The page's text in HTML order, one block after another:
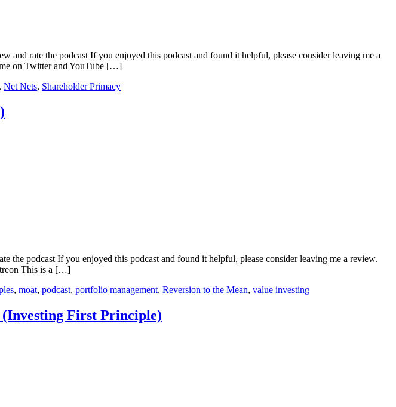
and rate the podcast If you enjoyed this podcast and found it helpful, please consider leaving me a
on Twitter and YouTube […]
, Net Nets, Shareholder Primacy
the podcast If you enjoyed this podcast and found it helpful, please consider leaving me a review.
This is a […]
, moat, podcast, portfolio management, Reversion to the Mean, value investing
(Investing First Principle)